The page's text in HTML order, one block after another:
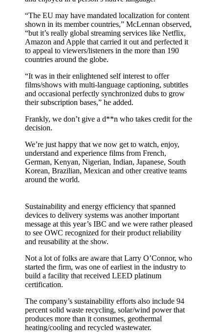
“The EU may have mandated localization for content
shown in its member countries,” McLennan observed,
“but it’s really global streaming services like Netflix,
Amazon and Apple that carried it out and perfected it
to appeal to viewers/listeners in the more than 190
countries around the globe.
“It was in their enlightened self interest to offer
films/shows with multi-language captioning, subtitles
and occasional perfectly synchronized dubs to grow
their subscription bases,” he added.
Frankly, we don’t give a d**n who takes credit for the
decision.
We’re just happy that we now get to watch, enjoy,
understand and experience films from French,
German, Kenyan, Nigerian, Indian, Japanese, South
Korean, Brazilian, Mexican and other creative teams
around the world.
Sustainability and energy efficiency that spanned
devices to delivery systems was another important
message at this year’s IBC and we were rather pleased
to see OWC recognized for their product reliability
and reusability at the show.
Not a lot of folks are aware that Larry O’Connor, who
started the firm, was one of earliest in the industry to
build a facility that received LEED platinum
certification.
The company’s sustainability efforts also include 94
percent solid waste recycling, solar/wind power that
produces more than it consumes, geothermal
heating/cooling and recycled wastewater.